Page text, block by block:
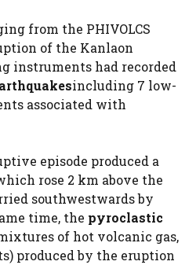
from the PHIVOLCS
of the Kanlaon
instruments had recorded
including 7 low-
associated with
episode produced a
rose 2 km above the
southwestwards by
time, the pyroclastic
of hot volcanic gas,
produced by the eruption